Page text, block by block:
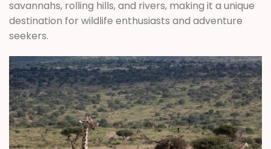
savannahs, rolling hills, and rivers, making it a unique
destination for wildlife enthusiasts and adventure
seekers.